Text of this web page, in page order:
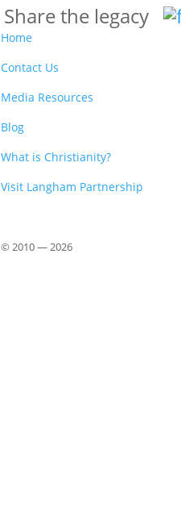
Share the legacy
Home
Contact Us
Media Resources
Blog
What is Christianity?
Visit Langham Partnership
© 2010 —2026